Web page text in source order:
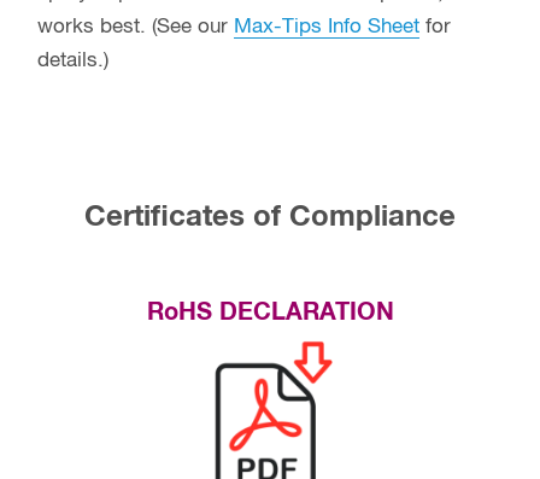
works best. (See our Max-Tips Info Sheet for
details.)
Certificates of Compliance
RoHS DECLARATION